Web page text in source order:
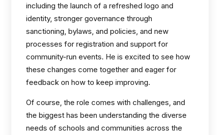
including the launch of a refreshed logo and
identity, stronger governance through
sanctioning, bylaws, and policies, and new
processes for registration and support for
community-run events. He is excited to see how
these changes come together and eager for
feedback on how to keep improving.
Of course, the role comes with challenges, and
the biggest has been understanding the diverse
needs of schools and communities across the